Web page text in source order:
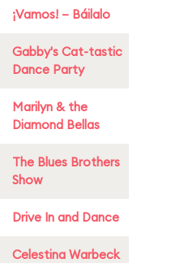
¡Vamos! – Báilalo
Gabby's Cat-tastic
Dance Party
Marilyn & the
Diamond Bellas
The Blues Brothers
Show
Drive In and Dance
Celestina Warbeck